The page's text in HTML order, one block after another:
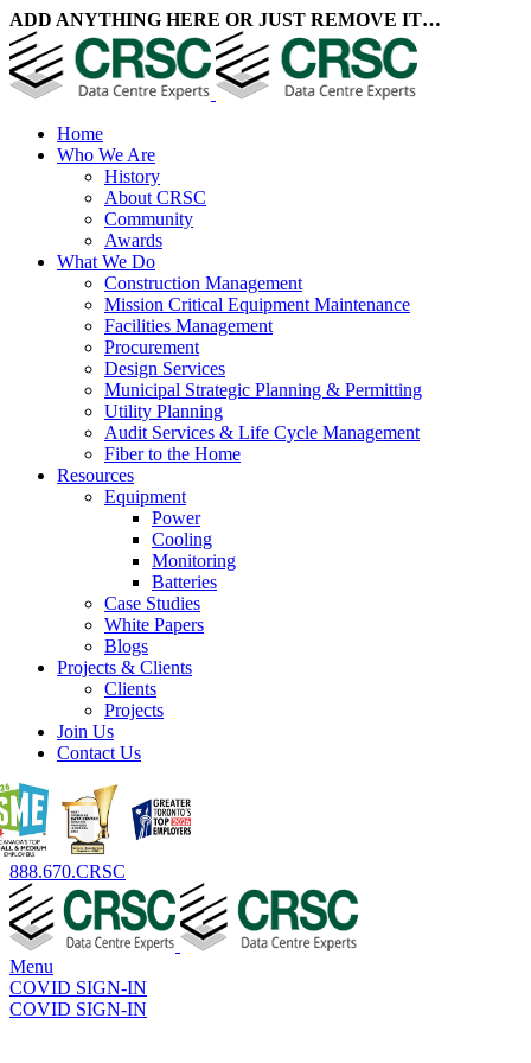
ADD ANYTHING HERE OR JUST REMOVE IT…
Home
Who We Are
History
About CRSC
Community
Awards
What We Do
Construction Management
Mission Critical Equipment Maintenance
Facilities Management
Procurement
Design Services
Municipal Strategic Planning & Permitting
Utility Planning
Audit Services & Life Cycle Management
Fiber to the Home
Resources
Equipment
Power
Cooling
Monitoring
Batteries
Case Studies
White Papers
Blogs
Projects & Clients
Clients
Projects
Join Us
Contact Us
888.670.CRSC
Menu
COVID SIGN-IN
COVID SIGN-IN